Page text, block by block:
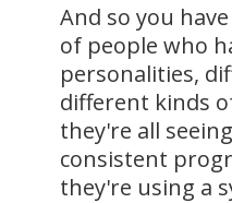
And so you
of people who
personalities,
different kinds
they're all
consistent
they're using a